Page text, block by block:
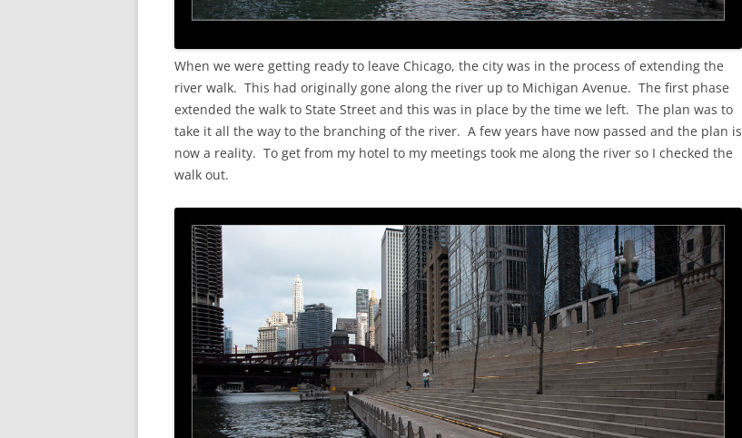
When we were getting ready to leave Chicago, the city was in the process of extending the
river walk. This had originally gone along the river up to Michigan Avenue. The first phase
extended the walk to State Street and this was in place by the time we left. The plan was to
take it all the way to the branching of the river. A few years have now passed and the plan is
now a reality. To get from my hotel to my meetings took me along the river so I checked the
walk out.